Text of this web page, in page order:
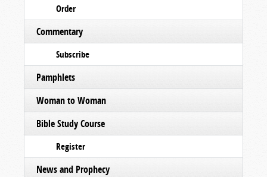
Order
Commentary
Subscribe
Pamphlets
Woman to Woman
Bible Study Course
Register
News and Prophecy